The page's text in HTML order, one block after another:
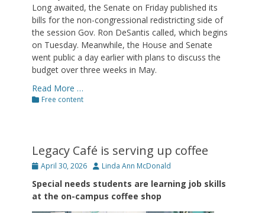
Long awaited, the Senate on Friday published its
bills for the non-congressional redistricting side of
the session Gov. Ron DeSantis called, which begins
on Tuesday. Meanwhile, the House and Senate
went public a day earlier with plans to discuss the
budget over three weeks in May.
Read More …
Categories
Free content
Legacy Café is serving up coffee
Posted
April 30, 2026 Author
Linda Ann McDonald
Special needs students are learning job skills
at the on-campus coffee shop